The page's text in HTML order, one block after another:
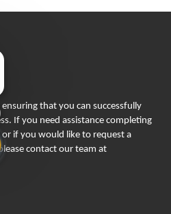
ensuring that you can successfully
If you need assistance completing
if you would like to request a
contact our team at